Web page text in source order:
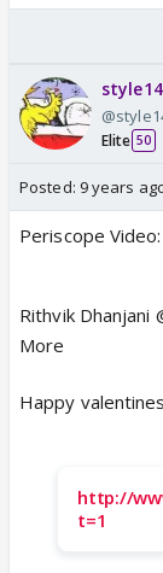
style14
Elite 50
Posted: 9 years
Periscope Video:
Rithvik Dhanjani
More
Happy
http://
t=1